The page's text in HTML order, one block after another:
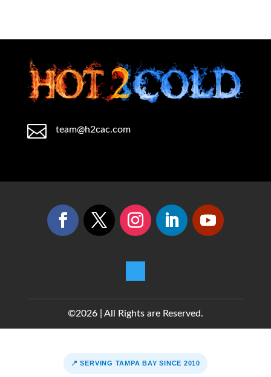
 team@h2cac.com
©2026 | All Rights are Reserved.
📍 SERVING TAMPA BAY SINCE 2010